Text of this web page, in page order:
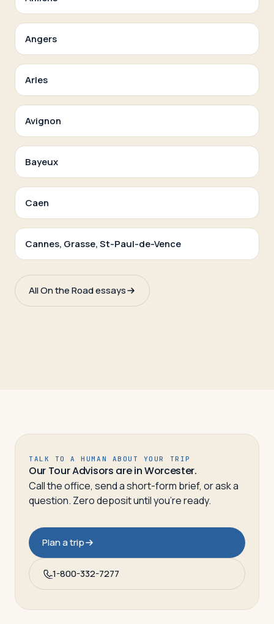
Angers
Arles
Avignon
Bayeux
Caen
Cannes, Grasse, St-Paul-de-Vence
All On the Road essays
TALK TO A HUMAN ABOUT YOUR TRIP
Our Tour Advisors are in Worcester.
Call the office, send a short-form brief, or ask a
question. Zero deposit until you’re ready.
Plan a trip
1-800-332-7277